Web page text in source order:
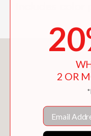
Includes color
You
2 OR
Email